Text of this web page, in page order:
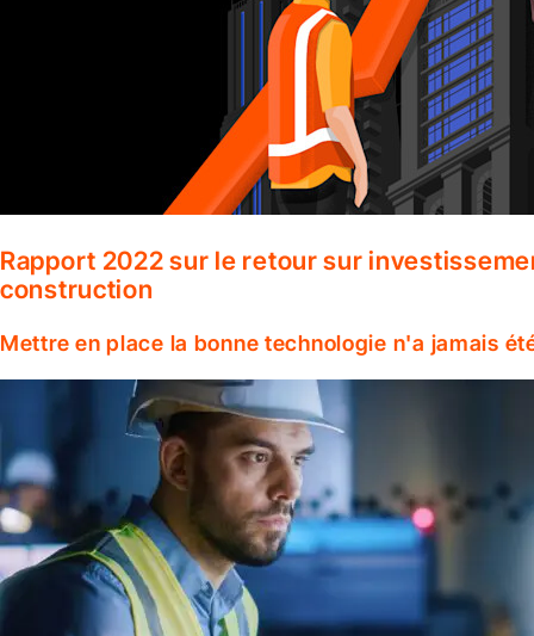
Rapport 2022 sur le retour sur
construction
Mettre en place la bonne technologie n'a jamais